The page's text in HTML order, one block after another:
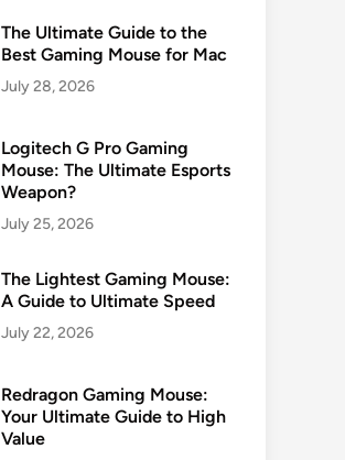
The Ultimate Guide to the
Best Gaming Mouse for Mac
July 28, 2026
Logitech G Pro Gaming
Mouse: The Ultimate Esports
Weapon?
July 25, 2026
The Lightest Gaming Mouse:
A Guide to Ultimate Speed
July 22, 2026
Redragon Gaming Mouse:
Your Ultimate Guide to High
Value